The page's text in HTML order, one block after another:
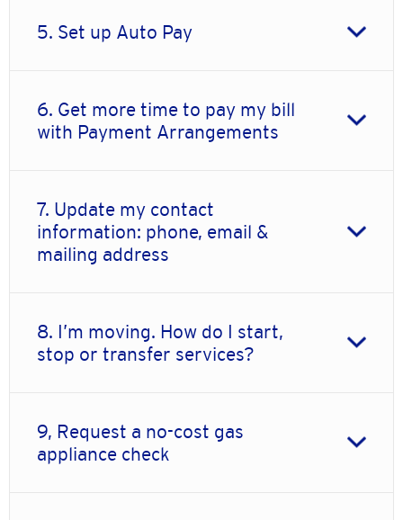
5. Set up Auto Pay
6. Get more time to pay my bill
with Payment Arrangements
7. Update my contact
information: phone, email &
mailing address
8. I’m moving. How do I start,
stop or transfer services?
9, Request a no-cost gas
appliance check